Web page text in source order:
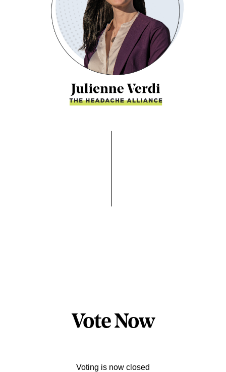
Vote Now
Voting is now closed